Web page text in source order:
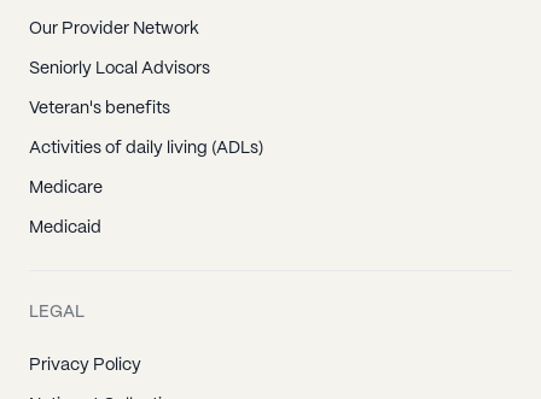
Our Provider Network
Seniorly Local Advisors
Veteran's benefits
Activities of daily living (ADLs)
Medicare
Medicaid
LEGAL
Privacy Policy